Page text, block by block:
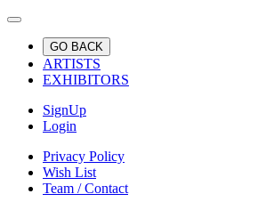
GO BACK
ARTISTS
EXHIBITORS
SignUp
Login
Privacy Policy
Wish List
Team / Contact